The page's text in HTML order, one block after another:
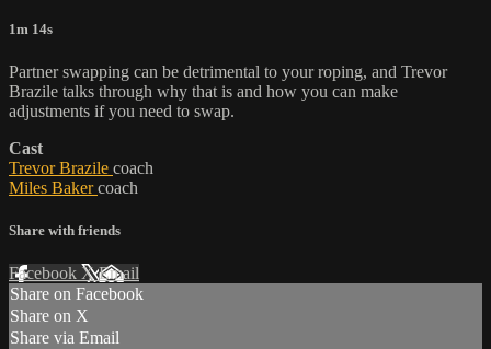
1m 14s
Partner swapping can be detrimental to your roping, and Trevor
Brazile talks through why that is and how you can make
adjustments if you need to swap.
Cast
Trevor Brazile coach
Miles Bakercoach
Share with friends
Facebook XEmail
Share on Facebook
Share on X
Share via Email